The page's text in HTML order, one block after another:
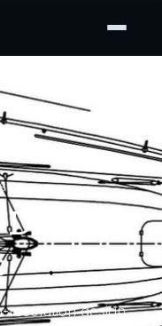
resolution design